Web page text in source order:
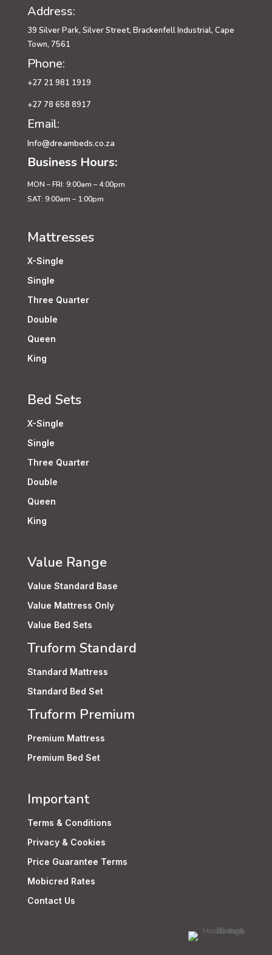
Address:
39 Silver Park, Silver Street, Brackenfell Industrial, Cape
Town, 7561
Phone:
+27 21 981 1919
+27 78 658 8917
Email:
Info@dreambeds.co.za
Business Hours:
MON – FRI: 9:00am – 4:00pm
SAT: 9:00am – 1:00pm
Mattresses
X-Single
Single
Three Quarter
Double
Queen
King
Bed Sets
X-Single
Single
Three Quarter
Double
Queen
King
Value Range
Value Standard Base
Value Mattress Only
Value Bed Sets
Truform Standard
Standard Mattress
Standard Bed Set
Truform Premium
Premium Mattress
Premium Bed Set
Important
Terms & Conditions
Privacy & Cookies
Price Guarantee Terms
Mobicred Rates
Contact Us